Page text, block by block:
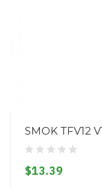
SMOK TFV12
$13.39